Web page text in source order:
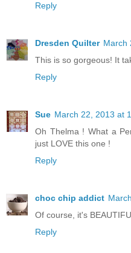
Reply
Dresden Quilter March
This is so gorgeous! It
Reply
Sue March 22, 2013 at
Oh Thelma ! What a
just LOVE this one !
Reply
choc chip addict
Of course, it's
Reply